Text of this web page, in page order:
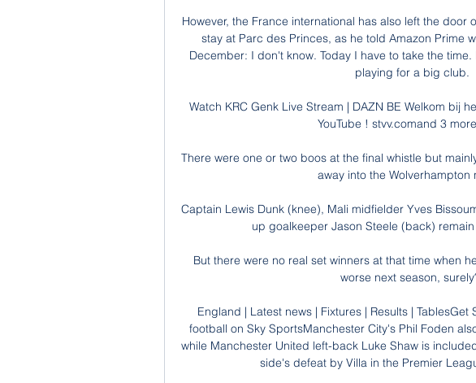
However, the France international has also left the door
stay at Parc des Princes, as he told Amazon Prime
December: I don't know. Today I have to take the time.
playing for a big club.
Watch KRC Genk Live Stream | DAZN BE Welkom bij
YouTube ! stvv.comand 3
There were one or two boos at the final whistle but
away into the Wolverhampton
Captain Lewis Dunk (knee), Mali midfielder Yves
up goalkeeper Jason Steele (back)
But there were no real set winners at that time when
worse next season,
England | Latest news | Fixtures | Results |
football on Sky SportsManchester City's Phil Foden
while Manchester United left-back Luke Shaw is
side's defeat by Villa in the Premier